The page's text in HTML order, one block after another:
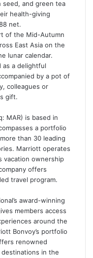
seed, and green tea
health-giving
net.
of the Mid-Autumn
East Asia on the
lunar calendar.
as a delightful
by a pot of
colleagues or
gift.
MAR) is based in
a portfolio
than 30 leading
Marriott operates
vacation ownership
offers
travel program.
award-winning
members access
around the
Bonvoy’s portfolio
renowned
in the